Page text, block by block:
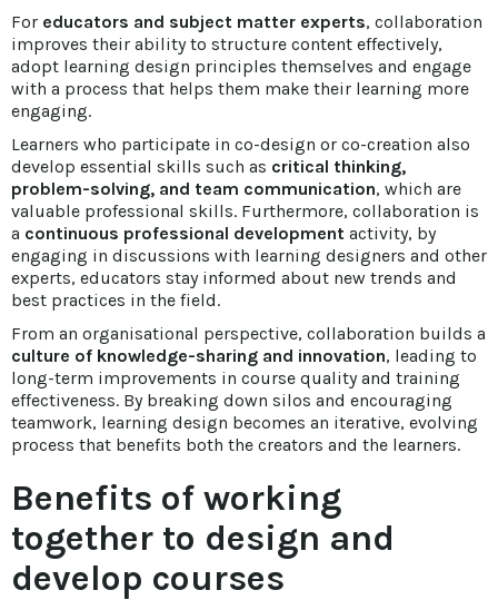
For educators and subject matter experts, collaboration
improves their ability to structure content effectively,
adopt learning design principles themselves and engage
with a process that helps them make their learning more
engaging.
Learners who participate in co-design or co-creation also
develop essential skills such as critical thinking,
problem-solving, and team communication, which are
valuable professional skills. Furthermore, collaboration is
a continuous professional development activity, by
engaging in discussions with learning designers and other
experts, educators stay informed about new trends and
best practices in the field.
From an organisational perspective, collaboration builds a
culture of knowledge-sharing and innovation, leading to
long-term improvements in course quality and training
effectiveness. By breaking down silos and encouraging
teamwork, learning design becomes an iterative, evolving
process that benefits both the creators and the learners.
Benefits of working
together to design and
develop courses